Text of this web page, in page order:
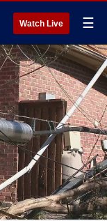
Watch Live ☰